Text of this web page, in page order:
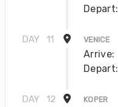
Depart:
DAY 11 VENICE
Arrive:
Depart:
DAY 12 KOPER